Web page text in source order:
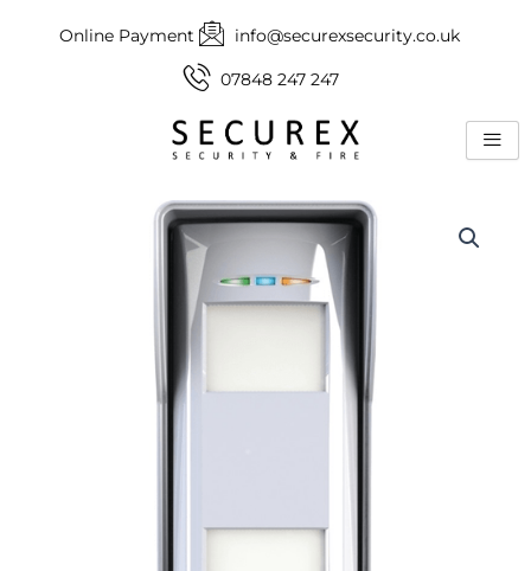
Online Payment info@securexsecurity.co.uk
07848 247 247